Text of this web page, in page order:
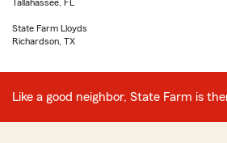
Tallahassee, FL
State Farm Lloyds
Richardson, TX
Like a good neighbor, State Farm is